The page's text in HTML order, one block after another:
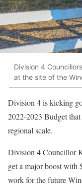
Division 4
at the site of the
Division 4 is kicking
2022-2023 Budget
regional scale.
Division 4 Councillor
get a major boost with
work for the future